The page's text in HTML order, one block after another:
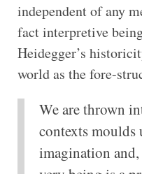
independent of any
fact interpretive
Heidegger’s
world as the fore-
We are thrown
contexts
imagination